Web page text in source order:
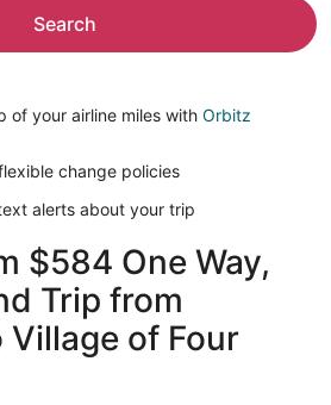
Search
of your airline miles with Orbitz
change policies
alerts about your trip
$584 One Way,
Trip from
of Four